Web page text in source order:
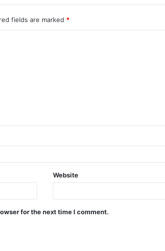
fields are marked *
Website
for the next time I comment.